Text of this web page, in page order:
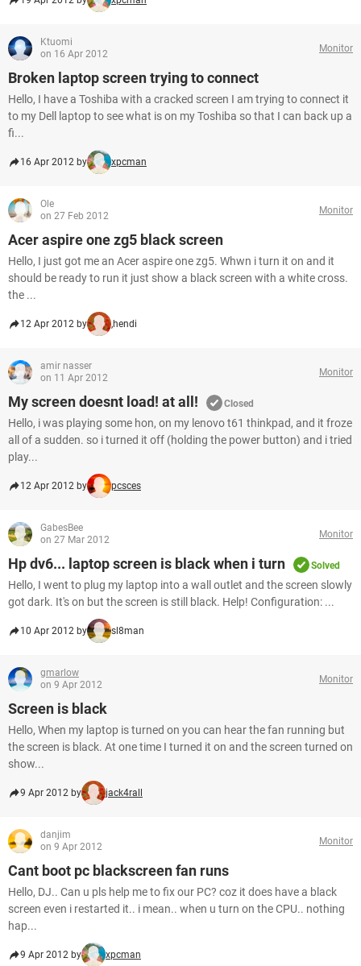
Ktuomi
on 16 Apr 2012
Monitor
Broken laptop screen trying to connect
Hello, I have a Toshiba with a cracked screen I am trying to connect it
to my Dell laptop to see what is on my Toshiba so that I can back up a
fi...
16 Apr 2012 by xpcman
Ole
on 27 Feb 2012
Monitor
Acer aspire one zg5 black screen
Hello, I just got me an Acer aspire one zg5. Whwn i turn it on and it
should be ready to run it just show a black screen with a white cross.
the ...
12 Apr 2012 by ,hendi
amir nasser
on 11 Apr 2012
Monitor
My screen doesnt load! at all! Closed
Hello, i was playing some hon, on my lenovo t61 thinkpad, and it froze
all of a sudden. so i turned it off (holding the power button) and i tried
play...
12 Apr 2012 by pcsces
GabesBee
on 27 Mar 2012
Monitor
Hp dv6... laptop screen is black when i turn Solved
Hello, I went to plug my laptop into a wall outlet and the screen slowly
got dark. It's on but the screen is still black. Help! Configuration: ...
10 Apr 2012 by sl8man
gmarlow
on 9 Apr 2012
Monitor
Screen is black
Hello, When my laptop is turned on you can hear the fan running but
the screen is black. At one time I turned it on and the screen turned on
show...
9 Apr 2012 by jack4rall
danjim
on 9 Apr 2012
Monitor
Cant boot pc blackscreen fan runs
Hello, DJ.. Can u pls help me to fix our PC? coz it does have a black
screen even i restarted it.. i mean.. when u turn on the CPU.. nothing
hap...
9 Apr 2012 by xpcman